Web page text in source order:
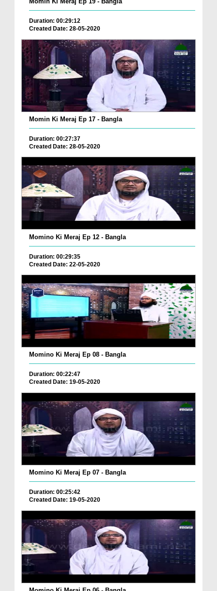
Duration: 00:29:12
Created Date: 28-05-2020
Momin Ki Meraj Ep 17 - Bangla
Duration: 00:27:37
Created Date: 28-05-2020
Momino Ki Meraj Ep 12 - Bangla
Duration: 00:29:35
Created Date: 22-05-2020
Momino Ki Meraj Ep 08 - Bangla
Duration: 00:22:47
Created Date: 19-05-2020
Momino Ki Meraj Ep 07 - Bangla
Duration: 00:25:42
Created Date: 19-05-2020